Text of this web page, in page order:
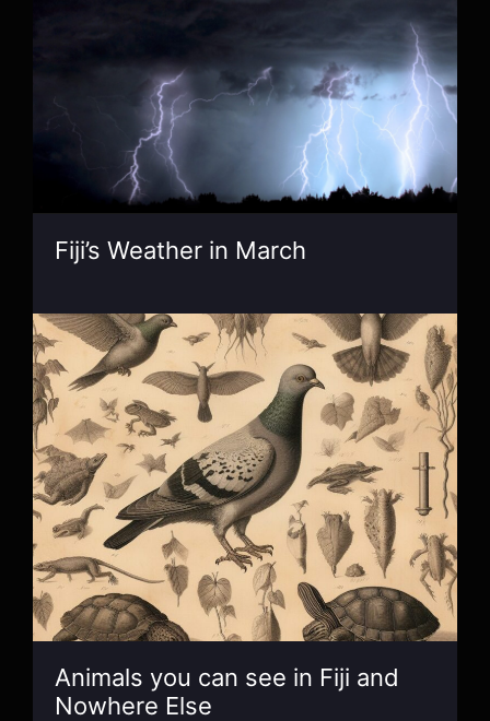
Fiji’s Weather in March
Animals you can see in Fiji and
Nowhere Else